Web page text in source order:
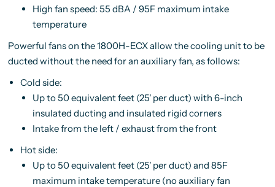
High fan speed: 55 dBA / 95F maximum intake
temperature
Powerful fans on the 1800H-ECX allow the cooling unit to be
ducted without the need for an auxiliary fan, as follows:
Cold side:
Up to 50 equivalent feet (25' per duct) with 6-inch
insulated ducting and insulated rigid corners
Intake from the left / exhaust from the front
Hot side:
Up to 50 equivalent feet (25' per duct) and 85F
maximum intake temperature (no auxiliary fan